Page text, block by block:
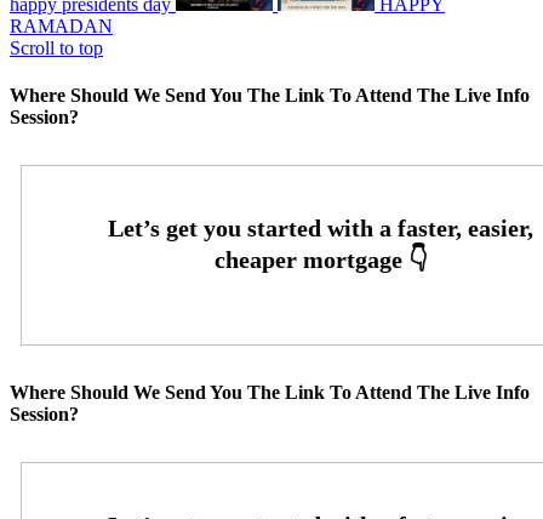
happy presidents day
HAPPY
RAMADAN
Scroll to top
Where Should We Send You The Link To Attend The Live Info
Session?
Where Should We Send You The Link To Attend The Live Info
Session?